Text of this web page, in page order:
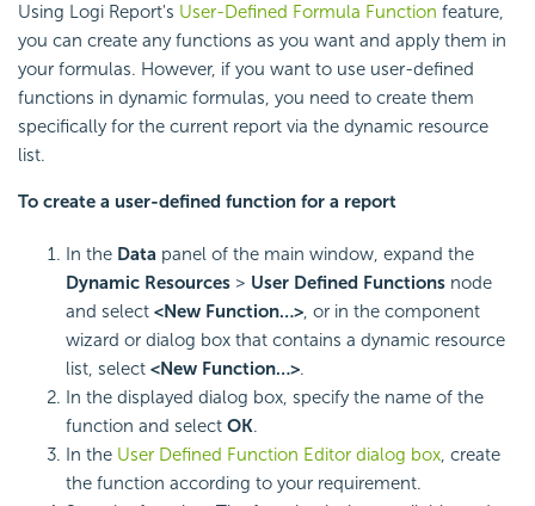
Using Logi Report's User-Defined Formula Function feature,
you can create any functions as you want and apply them in
your formulas. However, if you want to use user-defined
functions in dynamic formulas, you need to create them
specifically for the current report via the dynamic resource
list.
To create a user-defined function for a report
In the Data panel of the main window, expand the
Dynamic Resources > User Defined Functions node
and select <New Function…>, or in the component
wizard or dialog box that contains a dynamic resource
list, select <New Function…>.
In the displayed dialog box, specify the name of the
function and select OK.
In the User Defined Function Editor dialog box, create
the function according to your requirement.